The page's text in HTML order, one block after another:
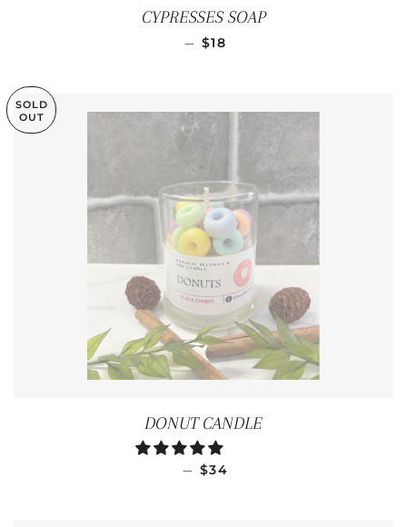
CYPRESSES SOAP
— REGULAR PRICE
$18
SOLD
OUT
DONUT CANDLE
— REGULAR PRICE
$34